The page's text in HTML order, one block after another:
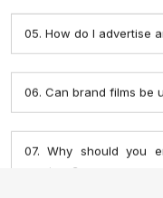
services?